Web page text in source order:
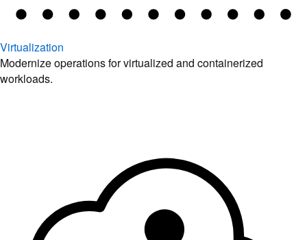
Virtualization
Modernize operations for virtualized and containerized
workloads.